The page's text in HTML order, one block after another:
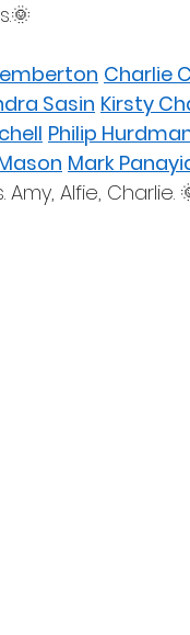
Charlie
Sasin Kirsty
Philip
Mark
Amy, Alfie, Charlie.